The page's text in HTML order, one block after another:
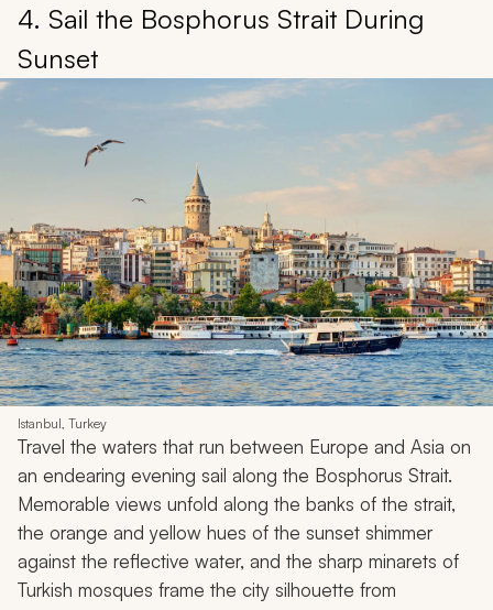
4. Sail the Bosphorus Strait During
Sunset
Istanbul, Turkey
Travel the waters that run between Europe and Asia on
an endearing evening sail along the Bosphorus Strait.
Memorable views unfold along the banks of the strait,
the orange and yellow hues of the sunset shimmer
against the reflective water, and the sharp minarets of
Turkish mosques frame the city silhouette from